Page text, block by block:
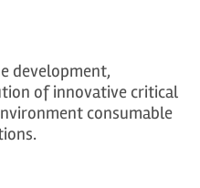
development,
of innovative critical
consumable